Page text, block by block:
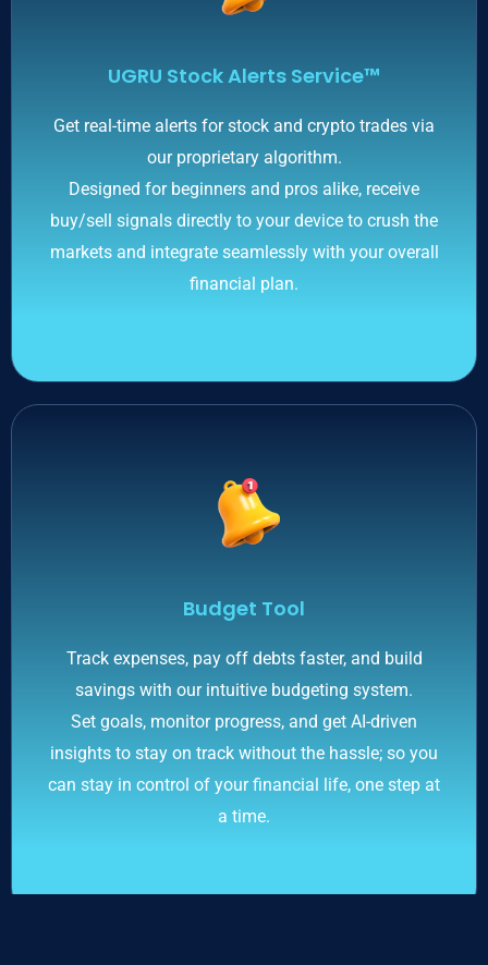
UGRU Stock Alerts Service™
Get real-time alerts for stock and crypto trades via
our proprietary algorithm.
Designed for beginners and pros alike, receive
buy/sell signals directly to your device to crush the
markets and integrate seamlessly with your overall
financial plan.
Budget Tool
Track expenses, pay off debts faster, and build
savings with our intuitive budgeting system.
Set goals, monitor progress, and get AI-driven
insights to stay on track without the hassle; so you
can stay in control of your financial life, one step at
a time.